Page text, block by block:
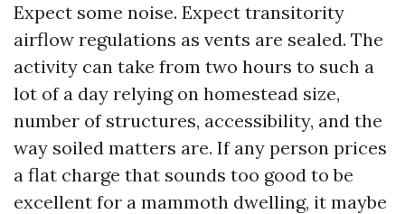
Expect some noise. Expect transitority
airflow regulations as vents are sealed. The
activity can take from two hours to such a
lot of a day relying on homestead size,
number of structures, accessibility, and the
way soiled matters are. If any person prices
a flat charge that sounds too good to be
excellent for a mammoth dwelling, it maybe